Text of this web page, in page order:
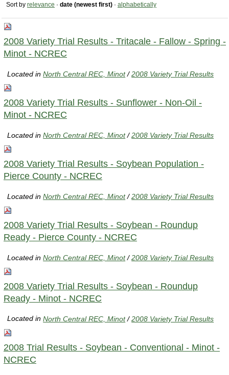
Sort by relevance · date (newest first) · alphabetically
2008 Variety Trial Results - Tritacale - Fallow - Spring -
Minot - NCREC
Located inNorth Central REC, Minot /2008 Variety Trial Results
2008 Variety Trial Results - Sunflower - Non-Oil -
Minot - NCREC
Located inNorth Central REC, Minot /2008 Variety Trial Results
2008 Variety Trial Results - Soybean Population -
Pierce County - NCREC
Located inNorth Central REC, Minot /2008 Variety Trial Results
2008 Variety Trial Results - Soybean - Roundup
Ready - Pierce County - NCREC
Located inNorth Central REC, Minot /2008 Variety Trial Results
2008 Variety Trial Results - Soybean - Roundup
Ready - Minot - NCREC
Located inNorth Central REC, Minot /2008 Variety Trial Results
2008 Trial Results - Soybean - Conventional - Minot -
NCREC